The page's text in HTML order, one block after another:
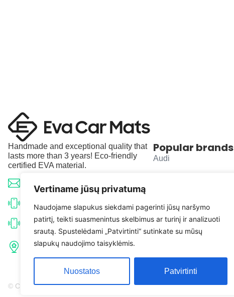
Vertiname jūsų privatumą
Naudojame slapukus siekdami pagerinti jūsų naršymo
patirtį, teikti suasmenintus skelbimus ar turinį ir analizuoti
srautą. Spustelėdami „Patvirtinti“ sutinkate su mūsų
slapukų naudojimo taisyklėmis.
Nuostatos Patvirtinti
Handmade and exceptional quality that
lasts more than 3 years! Eco-friendly
certified EVA material.
info@evacarmats.com
+370 633 71191
+370 638 52691
Tulpių g. 10, Karčiupio k.,
Popular brands
Audi
Volkswagen
© Copyright 2026 | Eva Car Mats